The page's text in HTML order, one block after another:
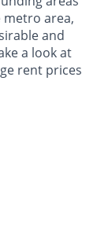
area,
and
a look at
rent prices